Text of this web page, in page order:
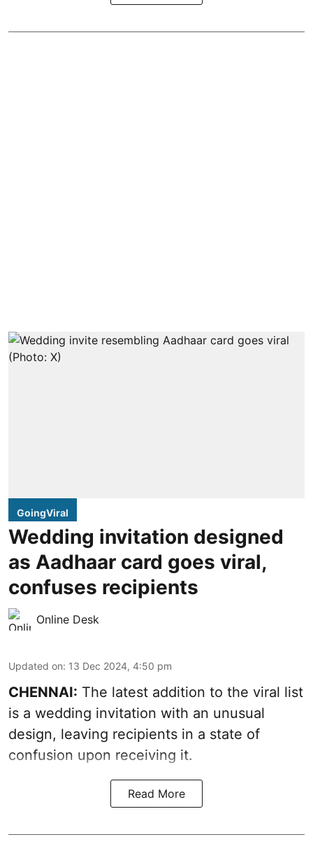
GoingViral
Wedding invitation designed
as Aadhaar card goes viral,
confuses recipients
Online Desk
Updated on: 13 Dec 2024, 4:50 pm
CHENNAI: The latest addition to the viral list
is a wedding invitation with an unusual
design, leaving recipients in a state of
confusion upon receiving it.
Read More